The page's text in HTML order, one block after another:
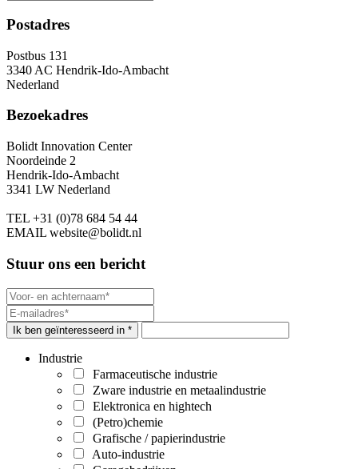
Postadres
Postbus 131
3340 AC Hendrik-Ido-Ambacht
Nederland
Bezoekadres
Bolidt Innovation Center
Noordeinde 2
Hendrik-Ido-Ambacht
3341 LW Nederland
TEL +31 (0)78 684 54 44
EMAIL website@bolidt.nl
Stuur ons een bericht
Ik ben geïnteresseerd in *
Industrie
Farmaceutische industrie
Zware industrie en metaalindustrie
Elektronica en hightech
(Petro)chemie
Grafische / papierindustrie
Auto-industrie